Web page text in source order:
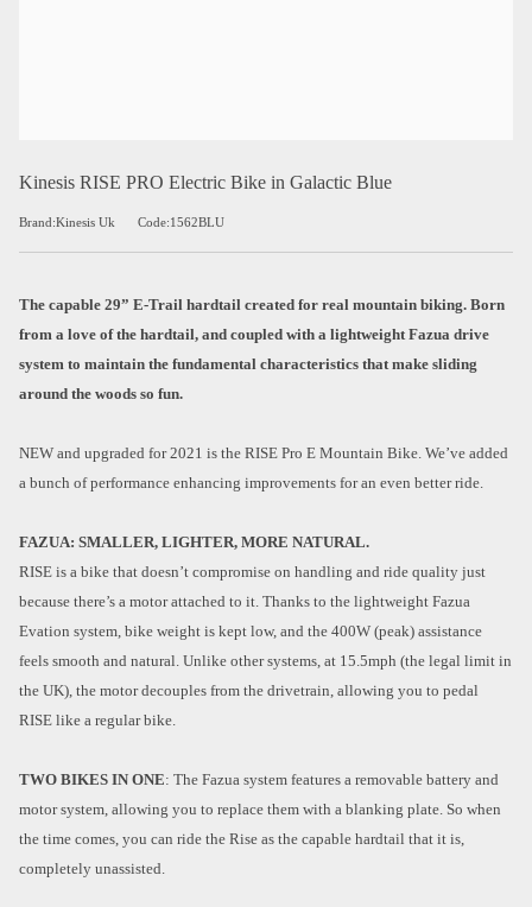
Kinesis RISE PRO Electric Bike in Galactic Blue
Brand:Kinesis Uk Code:1562BLU
The capable 29” E-Trail hardtail created for real mountain biking. Born
from a love of the hardtail, and coupled with a lightweight Fazua drive
system to maintain the fundamental characteristics that make sliding
around the woods so fun.
NEW and upgraded for 2021 is the RISE Pro E Mountain Bike. We’ve added
a bunch of performance enhancing improvements for an even better ride.
FAZUA: SMALLER, LIGHTER, MORE NATURAL.
RISE is a bike that doesn’t compromise on handling and ride quality just
because there’s a motor attached to it. Thanks to the lightweight Fazua
Evation system, bike weight is kept low, and the 400W (peak) assistance
feels smooth and natural. Unlike other systems, at 15.5mph (the legal limit in
the UK), the motor decouples from the drivetrain, allowing you to pedal
RISE like a regular bike.
TWO BIKES IN ONE: The Fazua system features a removable battery and
motor system, allowing you to replace them with a blanking plate. So when
the time comes, you can ride the Rise as the capable hardtail that it is,
completely unassisted.